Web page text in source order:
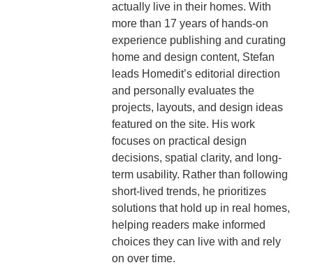
actually live in their homes. With
more than 17 years of hands-on
experience publishing and curating
home and design content, Stefan
leads Homedit’s editorial direction
and personally evaluates the
projects, layouts, and design ideas
featured on the site. His work
focuses on practical design
decisions, spatial clarity, and long-
term usability. Rather than following
short-lived trends, he prioritizes
solutions that hold up in real homes,
helping readers make informed
choices they can live with and rely
on over time.